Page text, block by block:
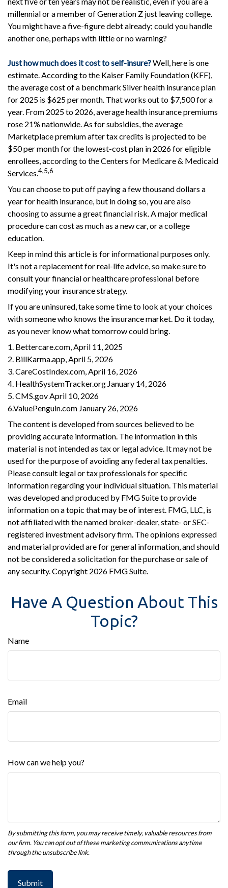
millennial or a member of Generation Z just leaving college.
You might have a five-figure debt already; could you handle
another one, perhaps with little or no warning?
Just how much does it cost to self-insure?Well, here is one
estimate. According to the Kaiser Family Foundation (KFF),
the average cost of a benchmark Silver health insurance plan
for 2025 is $625 per month. That works out to $7,500 for a
year. From 2025 to 2026, average health insurance premiums
rose 21% nationwide. As for subsidies, the average
Marketplace premium after tax credits is projected to be
$50 per month for the lowest-cost plan in 2026 for eligible
enrollees, according to the Centers for Medicare & Medicaid
Services.4,5,6
You can choose to put off paying a few thousand dollars a
year for health insurance, but in doing so, you are also
choosing to assume a great financial risk. A major medical
procedure can cost as much as a new car, or a college
education.
Keep in mind this article is for informational purposes only.
It's not a replacement for real-life advice, so make sure to
consult your financial or healthcare professional before
modifying your insurance strategy.
If you are uninsured, take some time to look at your choices
with someone who knows the insurance market. Do it today,
as you never know what tomorrow could bring.
1. Bettercare.com, April 11, 2025
2. BillKarma.app, April 5, 2026
3. CareCostIndex.com, April 16, 2026
4. HealthSystemTracker.org January 14, 2026
5. CMS.gov April 10, 2026
6.ValuePenguin.com January 26, 2026
The content is developed from sources believed to be
providing accurate information. The information in this
material is not intended as tax or legal advice. It may not be
used for the purpose of avoiding any federal tax penalties.
Please consult legal or tax professionals for specific
information regarding your individual situation. This material
was developed and produced by FMG Suite to provide
information on a topic that may be of interest. FMG, LLC, is
not affiliated with the named broker-dealer, state- or SEC-
registered investment advisory firm. The opinions expressed
and material provided are for general information, and should
not be considered a solicitation for the purchase or sale of
any security. Copyright 2026 FMG Suite.
Have A Question About This
Topic?
Name
Email
How can we help you?